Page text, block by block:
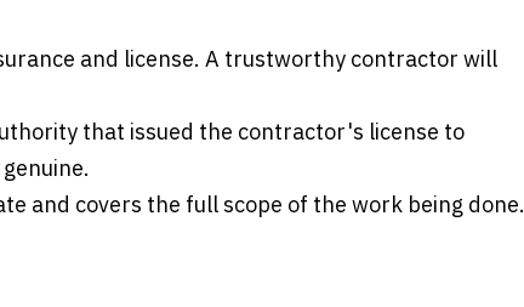
and license. A trustworthy contractor will
that issued the contractor's license to
and covers the full scope of the work being done.